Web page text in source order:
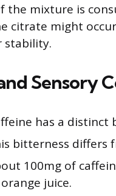
the mixture is
citrate might
stability.
Sensory
has a distinct
bitterness differs
100mg of
juice.